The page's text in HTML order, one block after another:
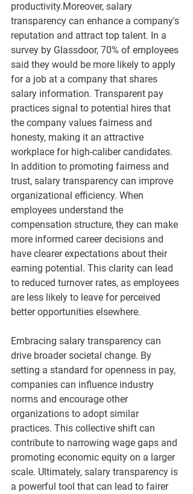
productivity.Moreover, salary
transparency can enhance a company's
reputation and attract top talent. In a
survey by Glassdoor, 70% of employees
said they would be more likely to apply
for a job at a company that shares
salary information. Transparent pay
practices signal to potential hires that
the company values fairness and
honesty, making it an attractive
workplace for high-caliber candidates.
In addition to promoting fairness and
trust, salary transparency can improve
organizational efficiency. When
employees understand the
compensation structure, they can make
more informed career decisions and
have clearer expectations about their
earning potential. This clarity can lead
to reduced turnover rates, as employees
are less likely to leave for perceived
better opportunities elsewhere.
Embracing salary transparency can
drive broader societal change. By
setting a standard for openness in pay,
companies can influence industry
norms and encourage other
organizations to adopt similar
practices. This collective shift can
contribute to narrowing wage gaps and
promoting economic equity on a larger
scale. Ultimately, salary transparency is
a powerful tool that can lead to fairer